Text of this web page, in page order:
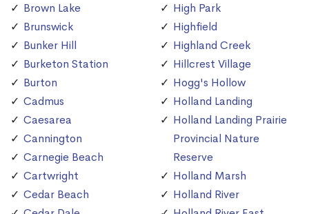
Brown Lake
Brunswick
Bunker Hill
Burketon Station
Burton
Cadmus
Caesarea
Cannington
Carnegie Beach
Cartwright
Cedar Beach
High Park
Highfield
Highland Creek
Hillcrest Village
Hogg's Hollow
Holland Landing
Holland Landing Prairie
Provincial Nature
Reserve
Holland Marsh
Holland River